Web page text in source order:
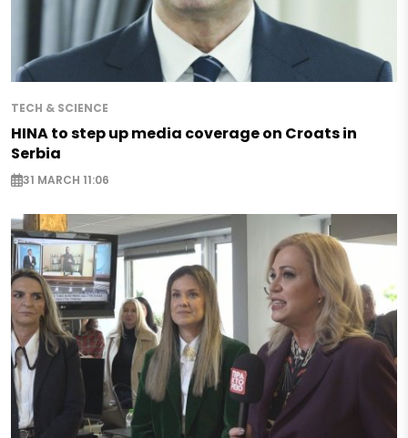
TECH & SCIENCE
HINA to step up media coverage on Croats in
Serbia
31 MARCH 11:06